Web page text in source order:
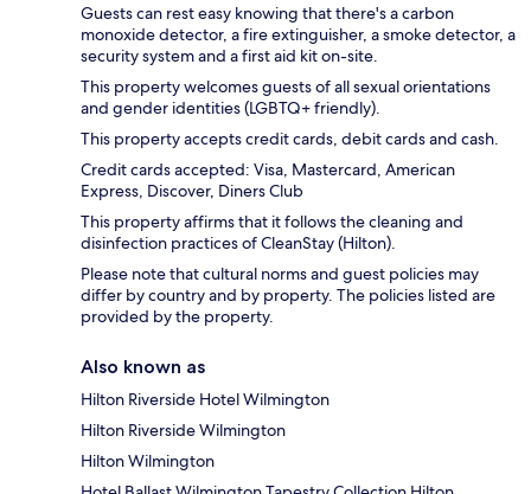
Guests can rest easy knowing that there's a carbon
monoxide detector, a fire extinguisher, a smoke detector, a
security system and a first aid kit on-site.
This property welcomes guests of all sexual orientations
and gender identities (LGBTQ+ friendly).
This property accepts credit cards, debit cards and cash.
Credit cards accepted: Visa, Mastercard, American
Express, Discover, Diners Club
This property affirms that it follows the cleaning and
disinfection practices of CleanStay (Hilton).
Please note that cultural norms and guest policies may
differ by country and by property. The policies listed are
provided by the property.
Also known as
Hilton Riverside Hotel Wilmington
Hilton Riverside Wilmington
Hilton Wilmington